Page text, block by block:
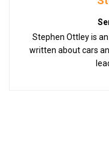
Stephen Ottley is
written about cars